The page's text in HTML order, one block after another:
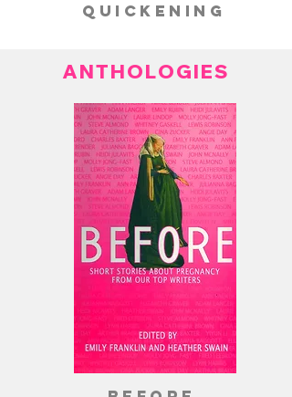
quickening
ANTHOLOGIES